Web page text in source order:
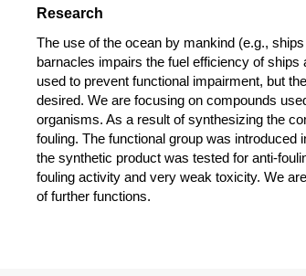
Research
The use of the ocean by mankind (e.g.,
barnacles impairs the fuel efficiency of
used to prevent functional impairment, but
desired. We are focusing on compounds
organisms. As a result of synthesizing the
fouling. The functional group was
the synthetic product was tested for anti-
fouling activity and very weak toxicity. We
of further functions.